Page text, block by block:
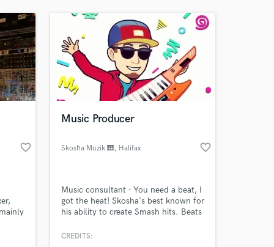
favorite_border
Music Producer
Skosha Muzik 🎹, Halifax
favorite_border
Music consultant - You need a beat, I
got the heat! Skosha's best known for
his ability to create Smash hits. Beats
played your neighbours come
CREDITS: